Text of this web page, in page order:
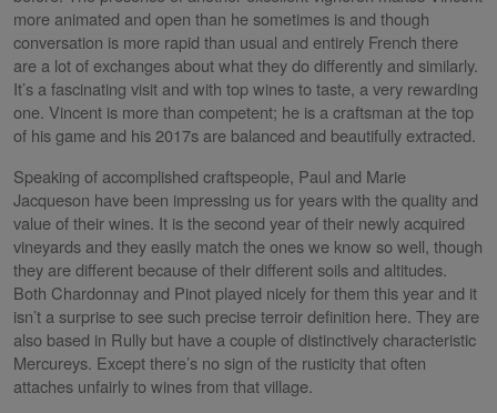
more animated and open than he sometimes is and though
conversation is more rapid than usual and entirely French there
are a lot of exchanges about what they do differently and similarly.
It’s a fascinating visit and with top wines to taste, a very rewarding
one. Vincent is more than competent; he is a craftsman at the top
of his game and his 2017s are balanced and beautifully extracted.
Speaking of accomplished craftspeople, Paul and Marie
Jacqueson have been impressing us for years with the quality and
value of their wines. It is the second year of their newly acquired
vineyards and they easily match the ones we know so well, though
they are different because of their different soils and altitudes.
Both Chardonnay and Pinot played nicely for them this year and it
isn’t a surprise to see such precise terroir definition here. They are
also based in Rully but have a couple of distinctively characteristic
Mercureys. Except there’s no sign of the rusticity that often
attaches unfairly to wines from that village.